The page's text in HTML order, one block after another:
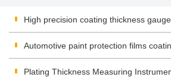
High precision coating thickness
Automotive paint protection films
Plating Thickness Measuring